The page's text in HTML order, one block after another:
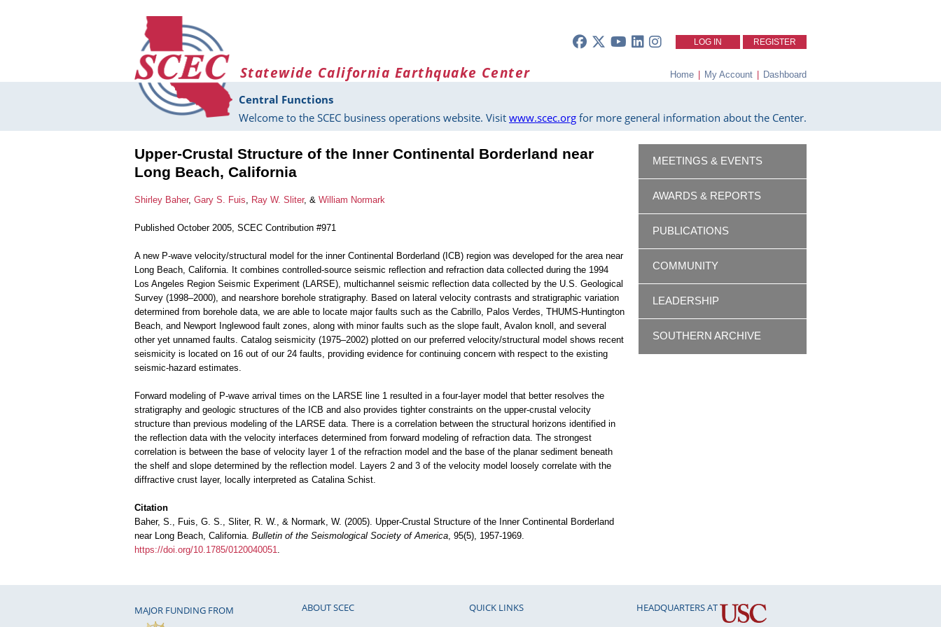
LOG IN REGISTER
Statewide California Earthquake Center Home | My Account | Dashboard
Central Functions
Welcome to the SCEC business operations website. Visit www.scec.org for more general information about the Center.
Upper-Crustal Structure of the Inner Continental Borderland near
Long Beach, California
Shirley Baher, Gary S. Fuis, Ray W. Sliter, & William Normark
Published October 2005, SCEC Contribution #971
A new P-wave velocity/structural model for the inner Continental Borderland (ICB) region was developed for the area near
Long Beach, California. It combines controlled-source seismic reflection and refraction data collected during the 1994
Los Angeles Region Seismic Experiment (LARSE), multichannel seismic reflection data collected by the U.S. Geological
Survey (1998–2000), and nearshore borehole stratigraphy. Based on lateral velocity contrasts and stratigraphic variation
determined from borehole data, we are able to locate major faults such as the Cabrillo, Palos Verdes, THUMS-Huntington
Beach, and Newport Inglewood fault zones, along with minor faults such as the slope fault, Avalon knoll, and several
other yet unnamed faults. Catalog seismicity (1975–2002) plotted on our preferred velocity/structural model shows recent
seismicity is located on 16 out of our 24 faults, providing evidence for continuing concern with respect to the existing
seismic-hazard estimates.
Forward modeling of P-wave arrival times on the LARSE line 1 resulted in a four-layer model that better resolves the
stratigraphy and geologic structures of the ICB and also provides tighter constraints on the upper-crustal velocity
structure than previous modeling of the LARSE data. There is a correlation between the structural horizons identified in
the reflection data with the velocity interfaces determined from forward modeling of refraction data. The strongest
correlation is between the base of velocity layer 1 of the refraction model and the base of the planar sediment beneath
the shelf and slope determined by the reflection model. Layers 2 and 3 of the velocity model loosely correlate with the
diffractive crust layer, locally interpreted as Catalina Schist.
Citation
Baher, S., Fuis, G. S., Sliter, R. W., & Normark, W. (2005). Upper-Crustal Structure of the Inner Continental Borderland
near Long Beach, California. Bulletin of the Seismological Society of America, 95(5), 1957-1969.
https://doi.org/10.1785/0120040051.
MEETINGS & EVENTS
AWARDS & REPORTS
PUBLICATIONS
COMMUNITY
LEADERSHIP
SOUTHERN ARCHIVE
MAJOR FUNDING FROM ABOUT SCEC QUICK LINKS HEADQUARTERS AT